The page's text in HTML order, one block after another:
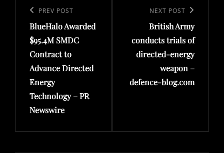
navigation
Previous
Post
PREV POST
BlueHalo Awarded
$95.4M SMDC
Contract to
Advance Directed
Energy
Technology – PR
Newswire
NEXT POST
British Army
conducts trials of
directed-energy
weapon –
defence-blog.com